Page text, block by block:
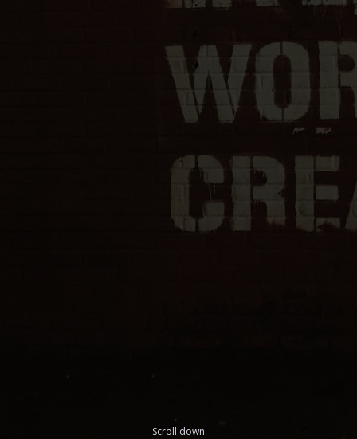
Scroll down